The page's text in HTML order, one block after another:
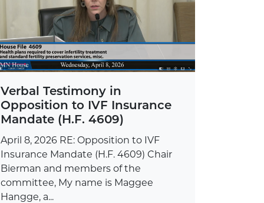
Verbal Testimony in
Opposition to IVF Insurance
Mandate (H.F. 4609)
April 8, 2026 RE: Opposition to IVF
Insurance Mandate (H.F. 4609) Chair
Bierman and members of the
committee, My name is Maggee
Hangge, a...